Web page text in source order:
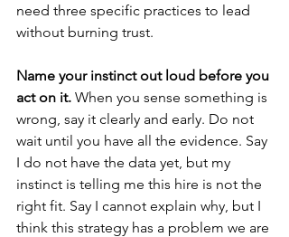
need three specific practices to lead
without burning trust.
Name your instinct out loud before you
act on it. When you sense something is
wrong, say it clearly and early. Do not
wait until you have all the evidence. Say
I do not have the data yet, but my
instinct is telling me this hire is not the
right fit. Say I cannot explain why, but I
think this strategy has a problem we are